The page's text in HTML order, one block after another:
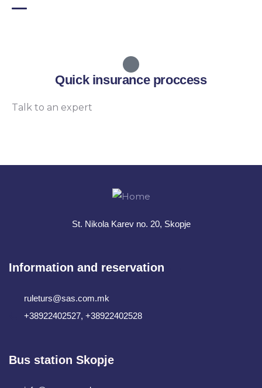
Quick insurance proccess
Talk to an expert
St. Nikola Karev no. 20, Skopje
Information and reservation
ruleturs@sas.com.mk
+38922402527, +38922402528
Bus station Skopje